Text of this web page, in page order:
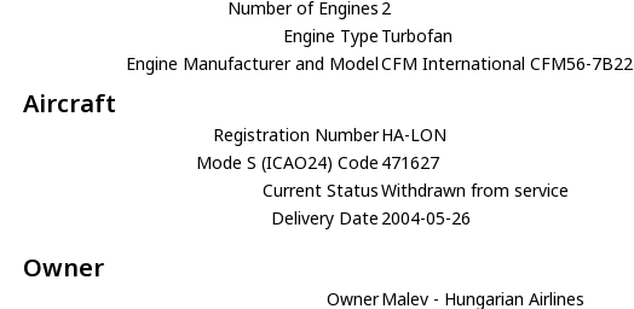
Number of Engines 2
Engine Type Turbofan
Engine Manufacturer and ModelCFM International CFM56-7B22
Aircraft
Registration NumberHA-LON
Mode S (ICAO24) Code 471627
Current StatusWithdrawn from service
Delivery Date 2004-05-26
Owner
OwnerMalev - Hungarian Airlines